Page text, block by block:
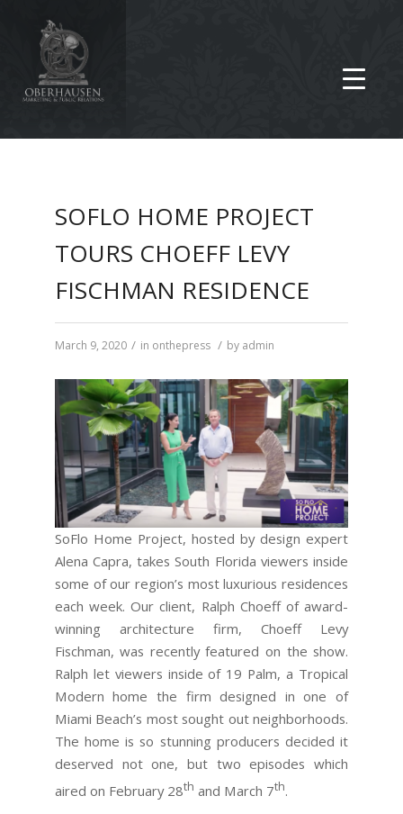
SOFLO HOME PROJECT
TOURS CHOEFF LEVY
FISCHMAN RESIDENCE
March 9, 2020 / in onthepress / by admin
SoFlo Home Project, hosted by design expert
Alena Capra, takes South Florida viewers inside
some of our region’s most luxurious residences
each week. Our client, Ralph Choeff of award-
winning architecture firm, Choeff Levy
Fischman, was recently featured on the show.
Ralph let viewers inside of 19 Palm, a Tropical
Modern home the firm designed in one of
Miami Beach’s most sought out neighborhoods.
The home is so stunning producers decided it
deserved not one, but two episodes which
aired on February 28th and March 7th.